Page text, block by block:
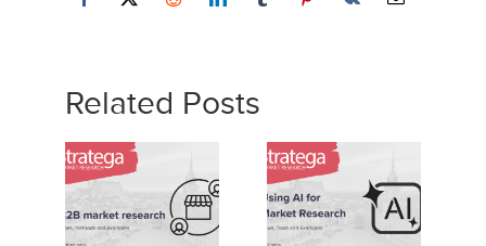
Related Posts